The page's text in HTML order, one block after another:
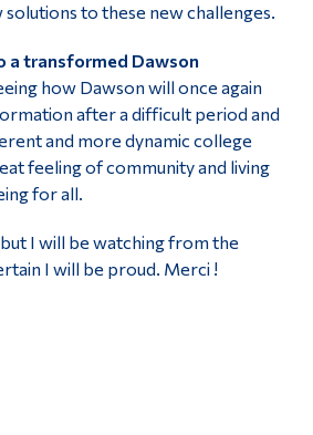
to these new challenges.
a transformed Dawson
how Dawson will once again
after a difficult period and
and more dynamic college
feeling of community and living
for all.
I will be watching from the
I will be proud. Merci !